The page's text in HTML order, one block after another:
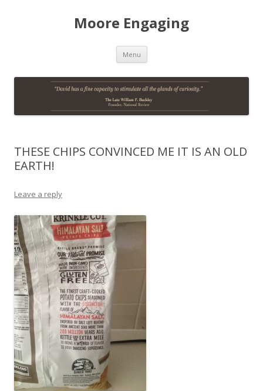
Moore Engaging
Menu Skip
content
THESE CHIPS CONVINCED ME IT IS AN OLD
EARTH!
Leave a reply